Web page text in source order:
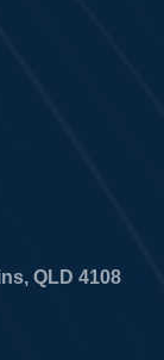
QLD 4108